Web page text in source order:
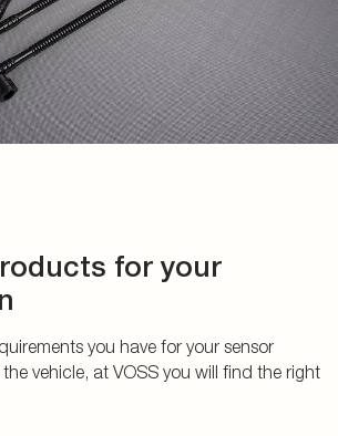
for your
you have for your sensor
vehicle, at VOSS you will find the right